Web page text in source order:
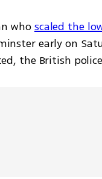
who scaled the
early on
the British